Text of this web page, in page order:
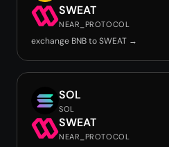
SWEAT
NEAR_PROTOCOL
exchange BNB to SWEAT →
SOL
SOL
SWEAT
NEAR_PROTOCOL